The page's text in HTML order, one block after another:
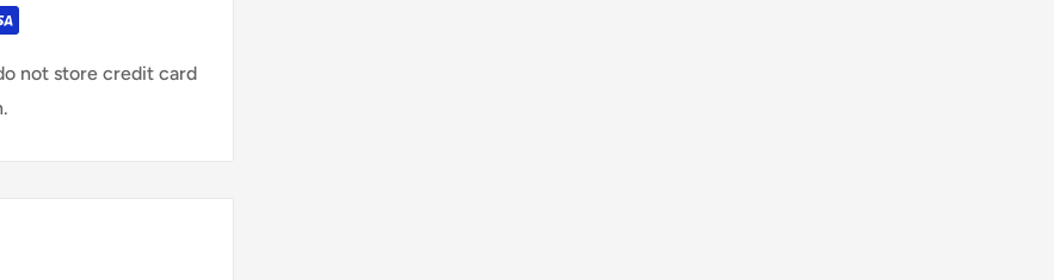
not store credit card